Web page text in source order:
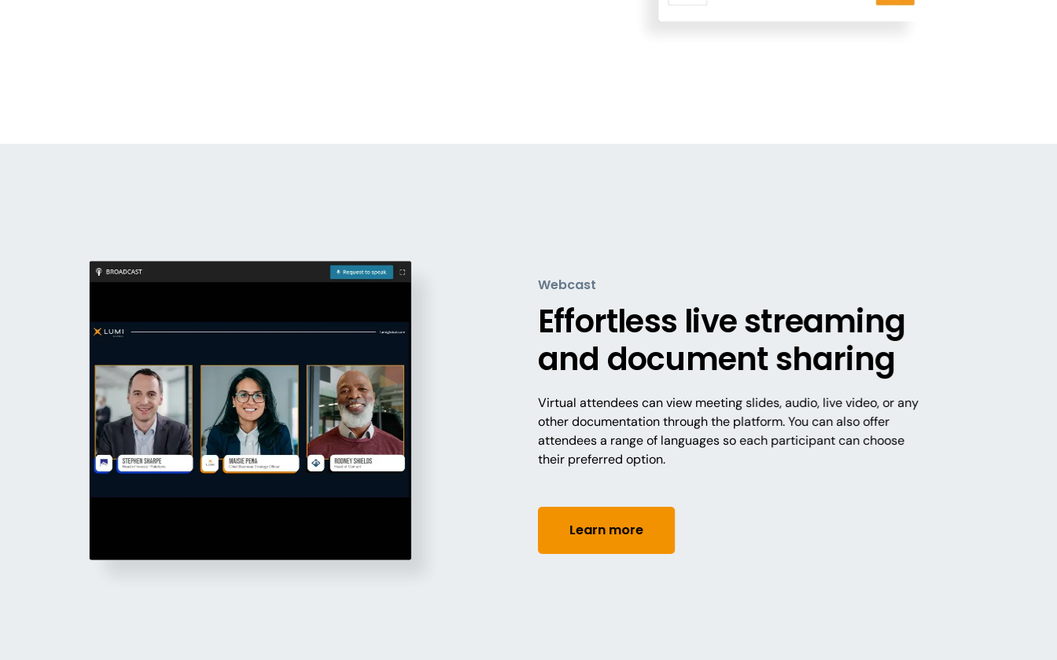
Webcast
Effortless live streaming
and document sharing
Virtual attendees can view meeting slides, audio, live video, or any
other documentation through the platform. You can also offer
attendees a range of languages so each participant can choose
their preferred option.
Learn more